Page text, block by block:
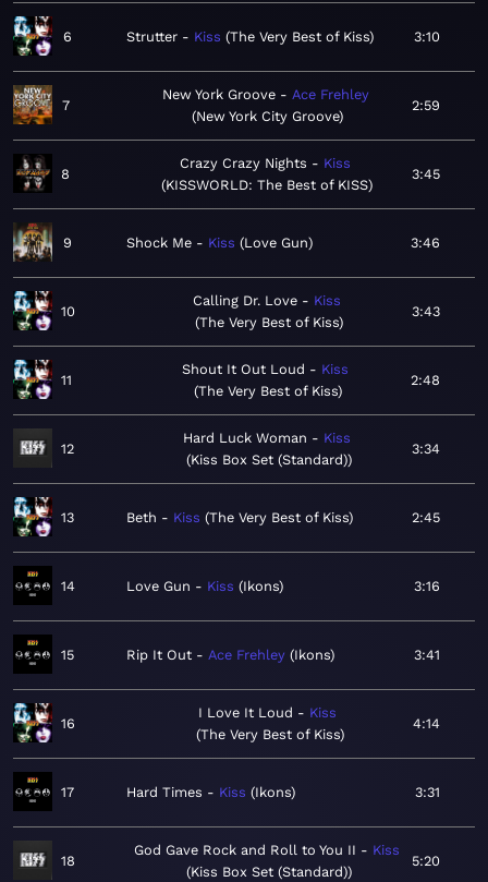
6 Strutter Kiss The Very Best of Kiss 3:10
7
New York Groove
Ace Frehley
New York City Groove
2:59
8
Crazy Crazy Nights
Kiss
KISSWORLD: The Best of KISS
3:45
9 Shock Me Kiss Love Gun 3:46
10
Calling Dr. Love
Kiss
The Very Best of Kiss
3:43
11
Shout It Out Loud
Kiss
The Very Best of Kiss
2:48
12
Hard Luck Woman
Kiss
Kiss Box Set (Standard)
3:34
13 Beth Kiss The Very Best of Kiss 2:45
14 Love Gun Kiss Ikons 3:16
15 Rip It Out Ace Frehley Ikons 3:41
16
I Love It Loud
Kiss
The Very Best of Kiss
4:14
17 Hard Times Kiss Ikons 3:31
18
God Gave Rock and Roll to You II
Kiss
Kiss Box Set (Standard)
5:20